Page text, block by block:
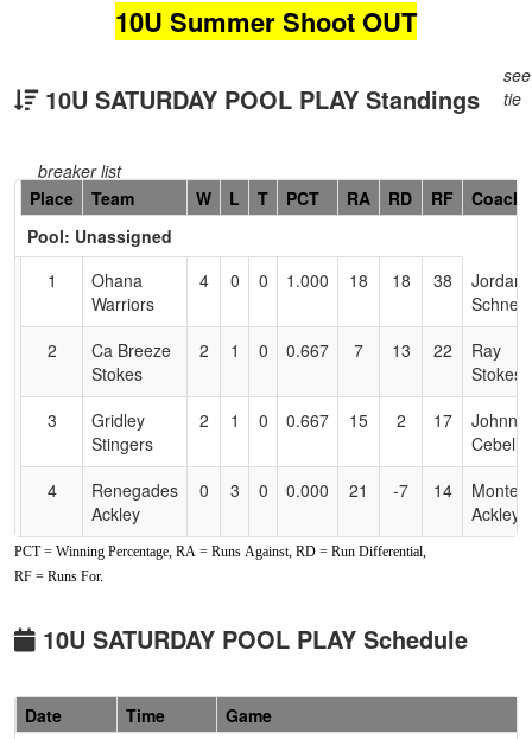
10U Summer Shoot OUT
10U SATURDAY POOL PLAY Standings
see
tie
breaker list
Hidden
Header
Text
Accessibility
Place Team W L T PCT RA RD RF
Coach
Pool: Unassigned
1
Ohana
Warriors
4 0 0 1.000 18 18 38
Jordan
2
Ca Breeze
Stokes
2 1 0 0.667 7 13 22
Ray
Stokes
3
Gridley
Stingers
2 1 0 0.667 15 2 17
Johnny
4
Renegades
Ackley
0 3 0 0.000 21 -7 14
Monteil
Ackley
5
Lightning
Estrada
0 3 0 0.000 34 -26
PCT = Winning Percentage, RA = Runs Against, RD = Run Differential,
RF = Runs For.
10U SATURDAY POOL PLAY Schedule
Date Time
Game